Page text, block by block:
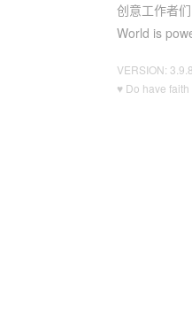
创意工作者
World is
VERSION:
♥ Do have